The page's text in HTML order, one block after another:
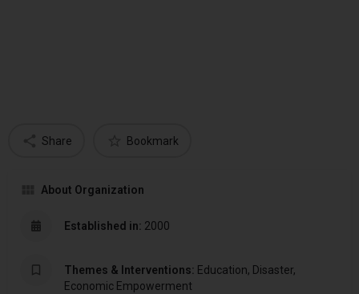
Share Bookmark
About Organization
Established in: 2000
Themes & Interventions: Education, Disaster,
Economic Empowerment